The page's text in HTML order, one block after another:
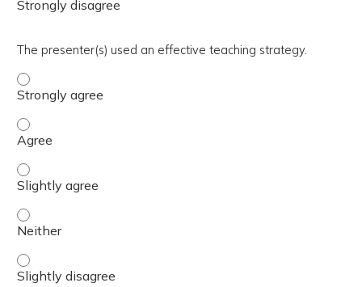
The presenter(s) used an effective teaching strategy.
The presenter(s) used an effective teaching strategy. -
The presenter(s) used an effective teaching strategy. -
The presenter(s) used an effective teaching strategy. -
The presenter(s) used an effective teaching strategy. -
The presenter(s) used an effective teaching strategy. -